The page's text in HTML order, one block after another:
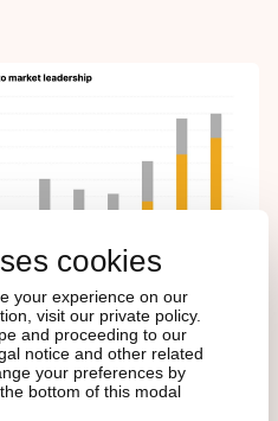
cookies
your experience on our
visit our private policy.
and proceeding to our
notice and other related
your preferences by
bottom of this modal